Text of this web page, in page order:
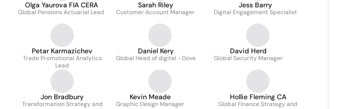
Olga Yaurova FIA CERA
Global Pensions Actuarial Lead
Sarah Riley
Customer Account Manager
Jess Barry
Digital Engagement Specialist
Petar Karmazichev
Trade Promotional Analytics
Lead
Daniel Kery
Global Head of digital - Dove
David Herd
Global Security Manager
Jon Bradbury
Transformation Strategy and
Kevin Meade
Graphic Design Manager
Hollie Fleming CA
Global Finance Strategy and